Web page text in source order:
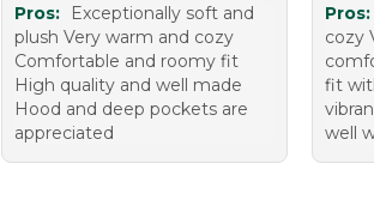
Pros:
Exceptionally soft and
plush Very warm and cozy
Comfortable and roomy fit
High quality and well made
Hood and deep pockets are
appreciated
Pros:
cozy
fit
well